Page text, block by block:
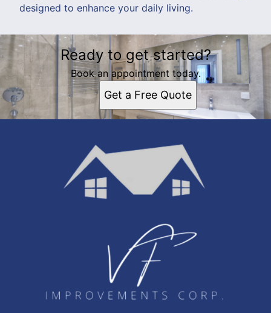
designed to enhance your daily living.
Ready to get started?
Book an appointment today.
Get a Free Quote